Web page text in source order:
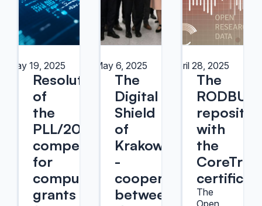
May 19, 2025
Resolution
of
the
PLL/2025/08
competition
for
computational
grants
May 6, 2025
The
Digital
Shield
of
Krakow
-
cooperation
between
April 28, 2025
The
RODBUK
with
the
The
Open